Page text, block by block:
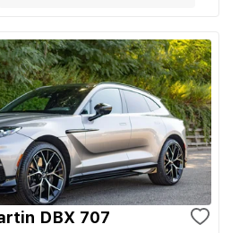
DBX 707